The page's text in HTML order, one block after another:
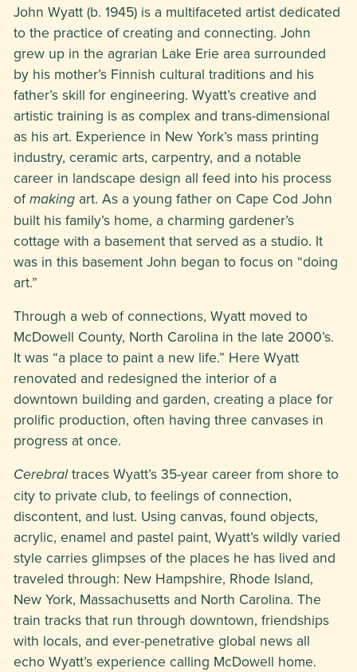
John Wyatt (b. 1945) is a multifaceted artist dedicated
to the practice of creating and connecting. John
grew up in the agrarian Lake Erie area surrounded
by his mother’s Finnish cultural traditions and his
father’s skill for engineering. Wyatt’s creative and
artistic training is as complex and trans-dimensional
as his art. Experience in New York’s mass printing
industry, ceramic arts, carpentry, and a notable
career in landscape design all feed into his process
ofmaking art. As a young father on Cape Cod John
built his family’s home, a charming gardener’s
cottage with a basement that served as a studio. It
was in this basement John began to focus on “doing
art.”
Through a web of connections, Wyatt moved to
McDowell County, North Carolina in the late 2000’s.
It was “a place to paint a new life.” Here Wyatt
renovated and redesigned the interior of a
downtown building and garden, creating a place for
prolific production, often having three canvases in
progress at once.
Cerebraltraces Wyatt’s 35-year career from shore to
city to private club, to feelings of connection,
discontent, and lust. Using canvas, found objects,
acrylic, enamel and pastel paint, Wyatt’s wildly varied
style carries glimpses of the places he has lived and
traveled through: New Hampshire, Rhode Island,
New York, Massachusetts and North Carolina. The
train tracks that run through downtown, friendships
with locals, and ever-penetrative global news all
echo Wyatt’s experience calling McDowell home.